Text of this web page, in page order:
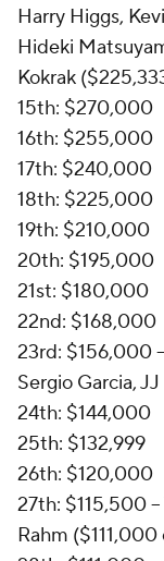
Harry Higgs,
Hideki
Kokrak
15th: $270,000
16th: $255,000
17th: $240,000
18th: $225,000
19th: $210,000
20th: $195,000
21st: $180,000
22nd: $168,000
23rd: $156,000
Sergio Garcia,
24th: $144,000
25th: $132,999
26th: $120,000
27th: $115,500
Rahm ($111,000